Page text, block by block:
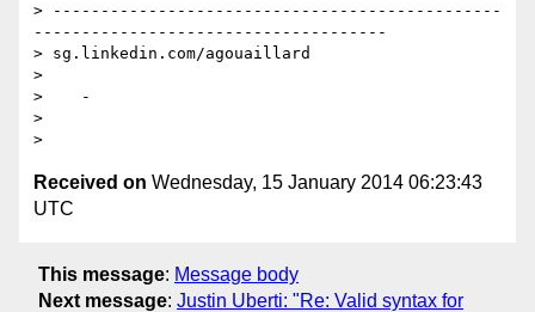
> -----------------------------------------------
-------------------------------------
> sg.linkedin.com/agouaillard
>
>    -
>
Received on Wednesday, 15 January 2014 06:23:43
UTC
This message: Message body
Next message: Justin Uberti: "Re: Valid syntax for